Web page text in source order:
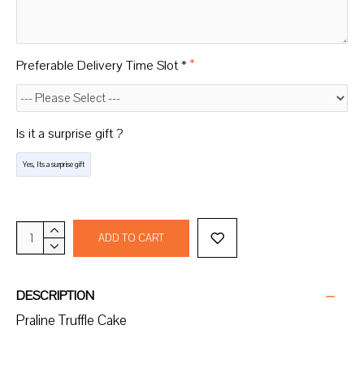
Preferable Delivery Time Slot *
Is it a surprise gift ?
Yes, Its a surprise gift
ADD TO CART
DESCRIPTION
Praline Truffle Cake